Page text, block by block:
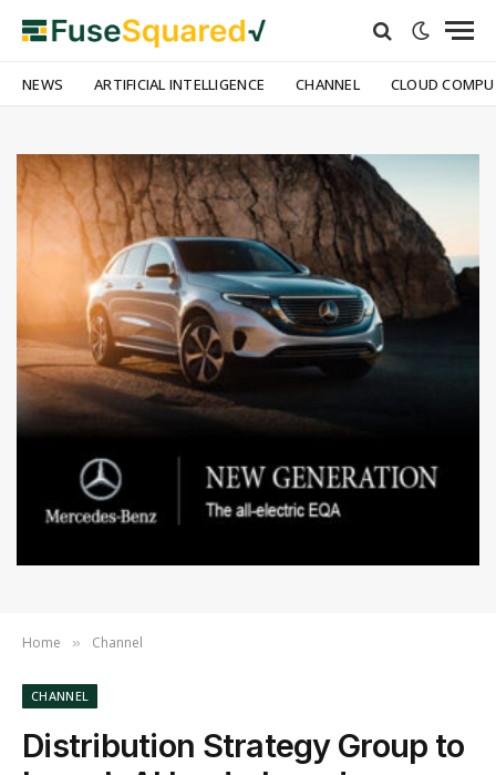
NEWS ARTIFICIAL INTELLIGENCE CHANNEL CLOUD
Home » Channel
CHANNEL
Distribution Strategy Group to